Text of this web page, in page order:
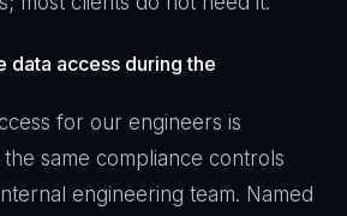
data access during the
for our engineers is
same compliance controls
engineering team. Named